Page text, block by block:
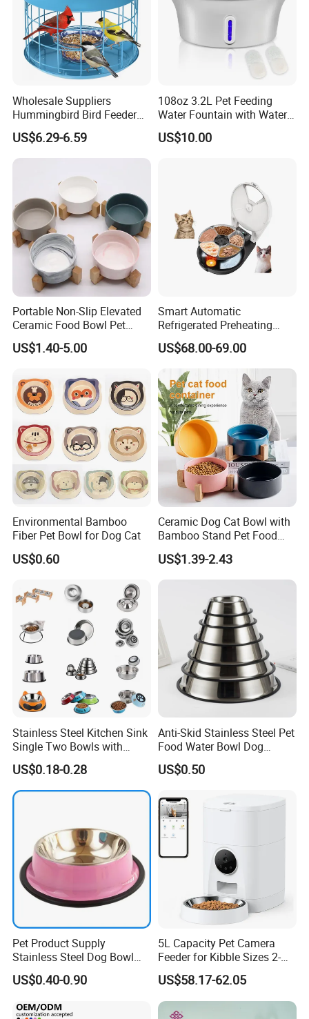
Wholesale Suppliers
Hummingbird Bird Feeder
Wire Cages Blue Jay
Wildbird Feeders Tray
US$6.29-6.59
108oz 3.2L Pet Feeding
Water Fountain with Water
Level Window
US$10.00
Portable Non-Slip Elevated
Ceramic Food Bowl Pet
Bowl for Cats and Dogs
US$1.40-5.00
Smart Automatic
Refrigerated Preheating
Timed Wet Food Pet Feeder
US$68.00-69.00
Environmental Bamboo
Fiber Pet Bowl for Dog Cat
US$0.60
Ceramic Dog Cat Bowl with
Bamboo Stand Pet Food
Water Bowl
US$1.39-2.43
Stainless Steel Kitchen Sink
Single Two Bowls with
Double Bowl Pet Dog
Mixing Bowl with Lid
US$0.18-0.28
Anti-Skid Stainless Steel Pet
Food Water Bowl Dog
Feeder Without Logo
Printing
US$0.50
Pet Product Supply
Stainless Steel Dog Bowl
Factory Wholesale
US$0.40-0.90
5L Capacity Pet Camera
Feeder for Kibble Sizes 2-
14mm Convenient Pet
Feeder
US$58.17-62.05